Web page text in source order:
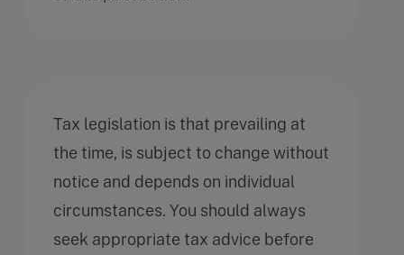
Tax legislation is that prevailing at
the time, is subject to change without
notice and depends on individual
circumstances. You should always
seek appropriate tax advice before